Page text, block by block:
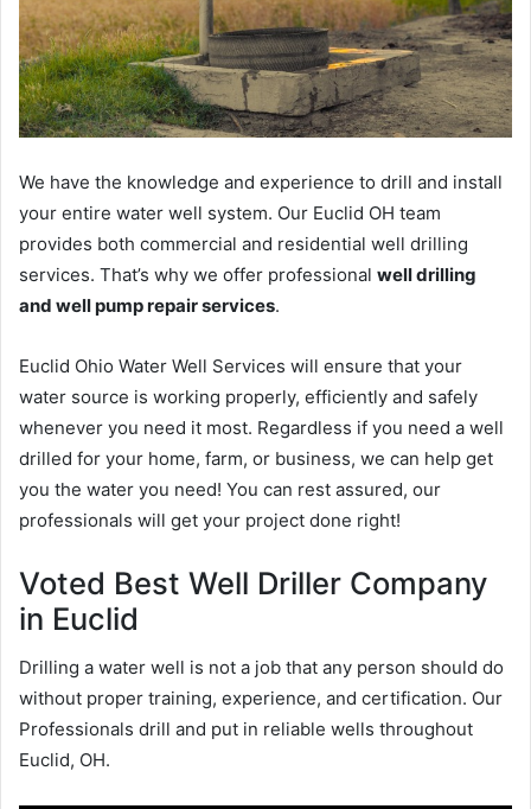
We have the knowledge and experience to drill and install
your entire water well system. Our Euclid OH team
provides both commercial and residential well drilling
services. That’s why we offer professional well drilling
and well pump repair services.
Euclid Ohio Water Well Services will ensure that your
water source is working properly, efficiently and safely
whenever you need it most. Regardless if you need a well
drilled for your home, farm, or business, we can help get
you the water you need! You can rest assured, our
professionals will get your project done right!
Voted Best Well Driller Company
in Euclid
Drilling a water well is not a job that any person should do
without proper training, experience, and certification. Our
Professionals drill and put in reliable wells throughout
Euclid, OH.